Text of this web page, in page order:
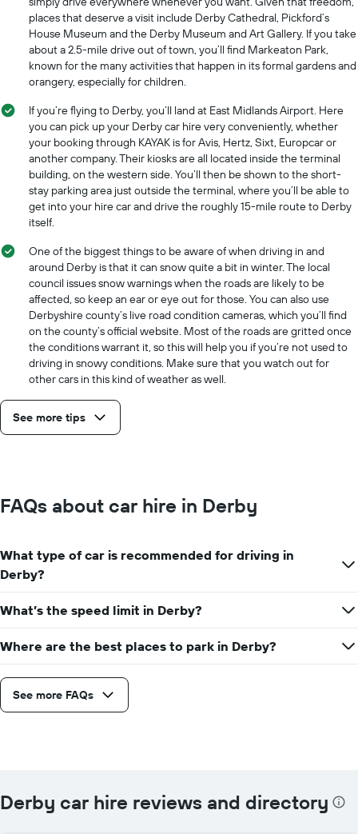
places that deserve a visit include Derby Cathedral, Pickford’s
House Museum and the Derby Museum and Art Gallery. If you take
about a 2.5-mile drive out of town, you’ll find Markeaton Park,
known for the many activities that happen in its formal gardens and
orangery, especially for children.
If you’re flying to Derby, you’ll land at East Midlands Airport. Here
you can pick up your Derby car hire very conveniently, whether
your booking through KAYAK is for Avis, Hertz, Sixt, Europcar or
another company. Their kiosks are all located inside the terminal
building, on the western side. You’ll then be shown to the short-
stay parking area just outside the terminal, where you’ll be able to
get into your hire car and drive the roughly 15-mile route to Derby
itself.
One of the biggest things to be aware of when driving in and
around Derby is that it can snow quite a bit in winter. The local
council issues snow warnings when the roads are likely to be
affected, so keep an ear or eye out for those. You can also use
Derbyshire county’s live road condition cameras, which you’ll find
on the county’s official website. Most of the roads are gritted once
the conditions warrant it, so this will help you if you’re not used to
driving in snowy conditions. Make sure that you watch out for
other cars in this kind of weather as well.
See more tips
FAQs about car hire in Derby
What type of car is recommended for driving in
Derby?
What’s the speed limit in Derby?
Where are the best places to park in Derby?
See more FAQs
Derby car hire reviews and directory